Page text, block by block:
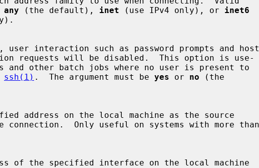
any (the default), inet (use IPv4 only), or inet6
, user interaction such as password prompts and host
ssh(1) .  The argument must be yes or no (the